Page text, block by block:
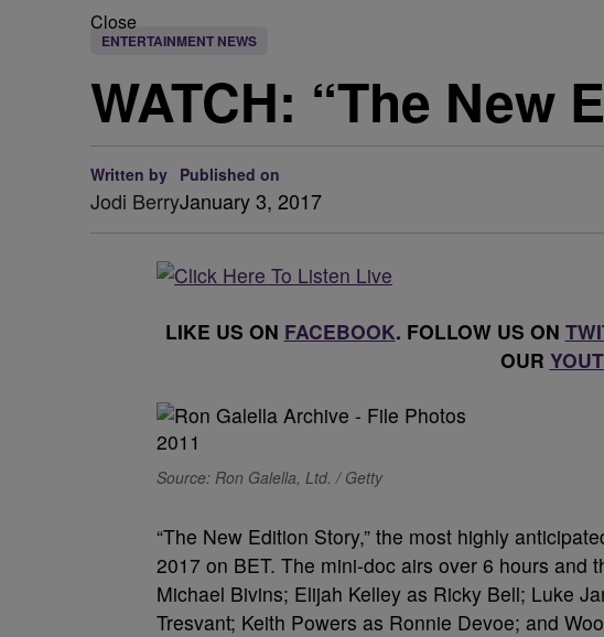
Close
ENTERTAINMENT NEWS
WATCH: “The New
Written by
Jodi Berry
Published on
January 3, 2017
LIKE US ON FACEBOOK. FOLLOW US ON
OUR
Source: Ron Galella, Ltd. / Getty
“The New Edition Story,” the most highly
2017 on BET. The mini-doc airs over 6 hours and
Michael Bivins; Elijah Kelley as Ricky Bell; Luke
Tresvant; Keith Powers as Ronnie Devoe; and